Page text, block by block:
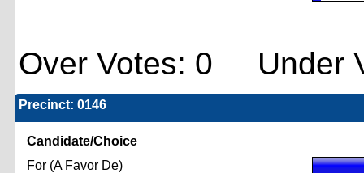
Over Votes: 0 Under
Precinct: 0146
Candidate/Choice
For (A Favor De)